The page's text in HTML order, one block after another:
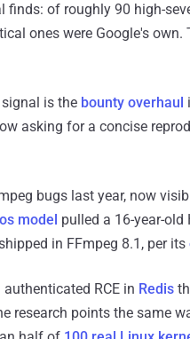
finds: of roughly 90 high-
ones were Google's own.
is the bounty overhaul
asking for a concise
bugs last year, now
model pulled a 16-year-
in FFmpeg 8.1, per its
RCE in Redis
research points the same